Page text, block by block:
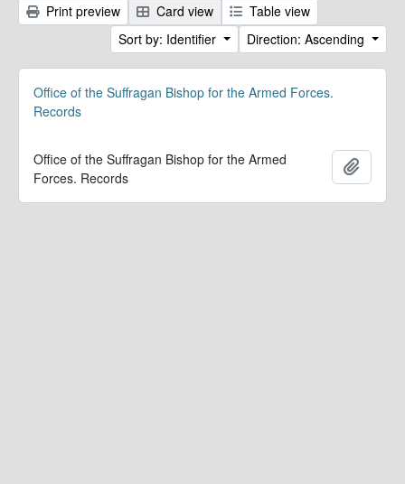
Print preview Card view
Table view
Sort by: Identifier
Direction: Ascending
Office of the Suffragan Bishop for the Armed Forces.
Records
Office of the Suffragan Bishop for the Armed
Forces. Records